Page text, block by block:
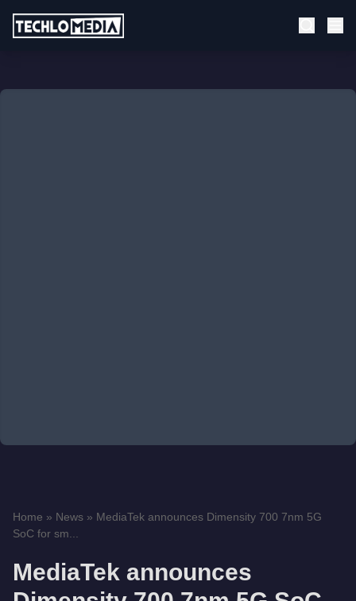
Home » News » MediaTek announces Dimensity 700 7nm 5G
SoC for sm...
MediaTek announces